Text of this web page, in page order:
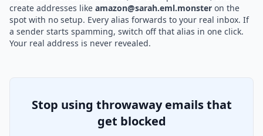
create addresses like amazon@sarah.eml.monster on the
spot with no setup. Every alias forwards to your real inbox. If
a sender starts spamming, switch off that alias in one click.
Your real address is never revealed.
Stop using throwaway emails that
get blocked